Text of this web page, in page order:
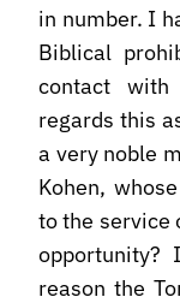
in number. I
Biblical
contact
regards this
a very noble
Kohen,
to the service
opportunity?
reason the